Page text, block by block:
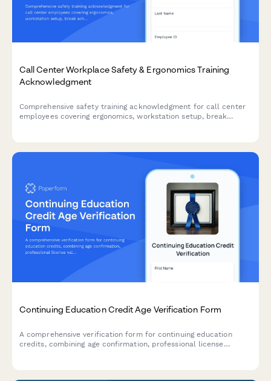
Call Center Workplace Safety & Ergonomics Training
Acknowledgment
Comprehensive safety training acknowledgment for call center
employees covering ergonomics, workstation setup, break
Continuing Education Credit Age Verification Form
A comprehensive verification form for continuing education
credits, combining age confirmation, professional license